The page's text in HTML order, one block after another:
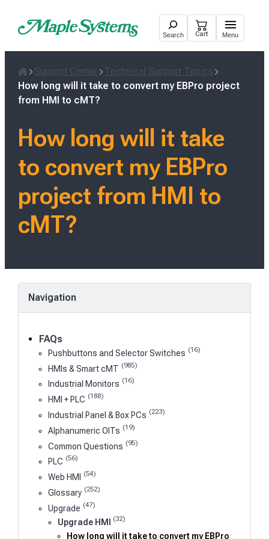
Search Cart Menu
Home
Support Center
Technical Support Topics
How long will it take to convert my EBPro project
from HMI to cMT?
How long will it take
to convert my EBPro
project from HMI to
cMT?
Navigation
FAQs
Pushbuttons and Selector Switches (16)
HMIs & Smart cMT (985)
Industrial Monitors (16)
HMI + PLC (188)
Industrial Panel & Box PCs (223)
Alphanumeric OITs (19)
Common Questions (95)
PLC (56)
Web HMI (54)
Glossary (252)
Upgrade (47)
Upgrade HMI (32)
How long will it take to convert my EBPro